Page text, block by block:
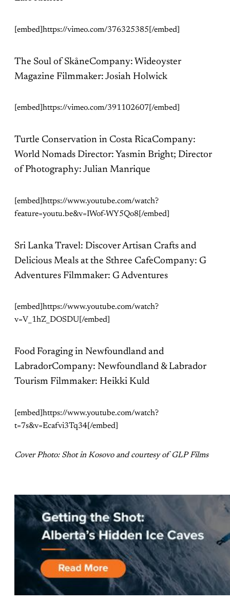
[embed]https://vimeo.com/376325385[/embed]
The Soul of SkåneCompany: Wideoyster
Magazine Filmmaker: Josiah Holwick
[embed]https://vimeo.com/391102607[/embed]
Turtle Conservation in Costa RicaCompany:
World Nomads Director: Yasmin Bright; Director
of Photography: Julian Manrique
[embed]https://www.youtube.com/watch?
feature=youtu.be&v=IWof-WY5Qo8[/embed]
Sri Lanka Travel: Discover Artisan Crafts and
Delicious Meals at the Sthree CafeCompany: G
Adventures Filmmaker: G Adventures
[embed]https://www.youtube.com/watch?
v=V_1hZ_DOSDU[/embed]
Food Foraging in Newfoundland and
LabradorCompany: Newfoundland & Labrador
Tourism Filmmaker: Heikki Kuld
[embed]https://www.youtube.com/watch?
t=7s&v=Ecafvi3Tq34[/embed]
Cover Photo: Shot in Kosovo and courtesy of GLP Films